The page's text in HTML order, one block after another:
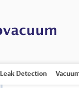
Leak Detection